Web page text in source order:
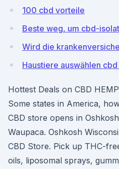
100 cbd vorteile
Beste weg, um cbd-
Wird die
Haustiere auswählen
Hottest Deals on CBD
Some states in America,
CBD store opens in
Waupaca. Oshkosh
CBD Store. Pick up THC-
oils, liposomal sprays,